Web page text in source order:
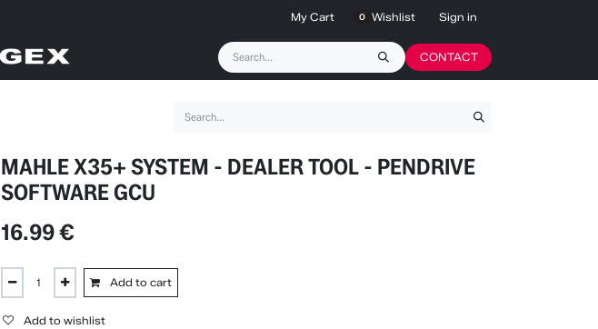
My Cart 0 Wishlist Sign in
CONTACT
MAHLE X35+ SYSTEM - DEALER TOOL - PENDRIVE
SOFTWARE GCU
16.99€
Add to cart
Add to wishlist